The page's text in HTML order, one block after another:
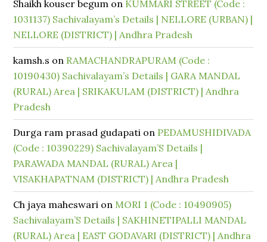
Shaikh kouser begum on KUMMARI STREET (Code :
1031137) Sachivalayam’s Details | NELLORE (URBAN) |
NELLORE (DISTRICT) | Andhra Pradesh
kamsh.s on RAMACHANDRAPURAM (Code :
10190430) Sachivalayam’s Details | GARA MANDAL
(RURAL) Area | SRIKAKULAM (DISTRICT) | Andhra
Pradesh
Durga ram prasad gudapati on PEDAMUSHIDIVADA
(Code : 10390229) Sachivalayam’S Details |
PARAWADA MANDAL (RURAL) Area |
VISAKHAPATNAM (DISTRICT) | Andhra Pradesh
Ch jaya maheswari on MORI 1 (Code : 10490905)
Sachivalayam’S Details | SAKHINETIPALLI MANDAL
(RURAL) Area | EAST GODAVARI (DISTRICT) | Andhra